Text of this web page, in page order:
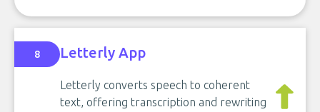
8 Letterly App
Letterly converts speech to coherent
text, offering transcription and rewriting